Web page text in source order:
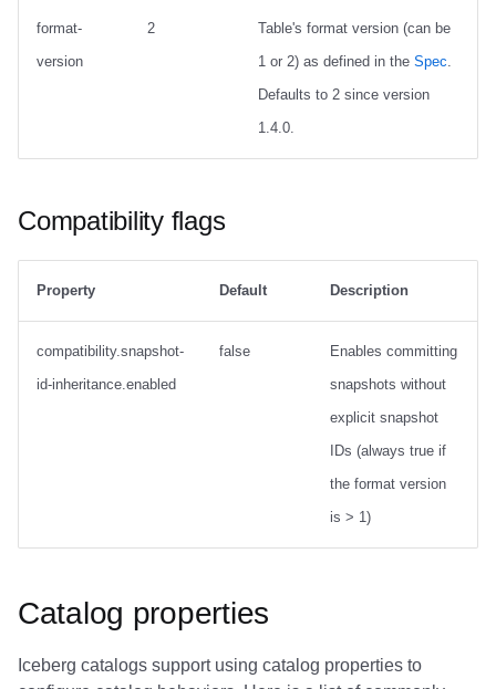
format-
version
2
Table's format version (can be
1 or 2) as defined in the Spec
Defaults to 2 since version
1.4.0.
Compatibility flags
Property Default Description
compatibility.snapshot-
id-inheritance.enabled
false
Enables committing
snapshots without
explicit snapshot
IDs (always true if
the format version
is > 1)
Catalog properties
Iceberg catalogs support using catalog properties to